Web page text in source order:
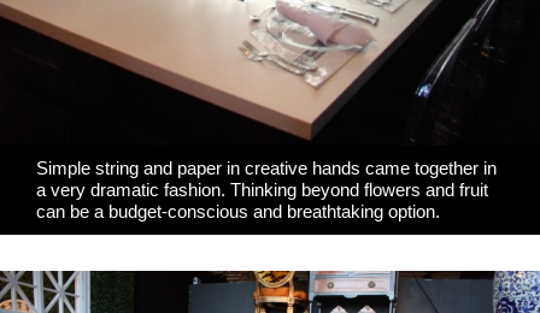
Simple string and paper in creative hands came together in
a very dramatic fashion. Thinking beyond flowers and fruit
can be a budget-conscious and breathtaking option.